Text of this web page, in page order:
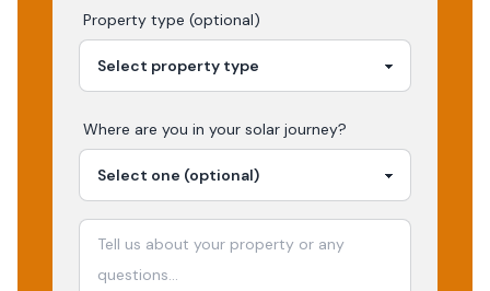
Property type (optional)
Where are you in your solar journey?